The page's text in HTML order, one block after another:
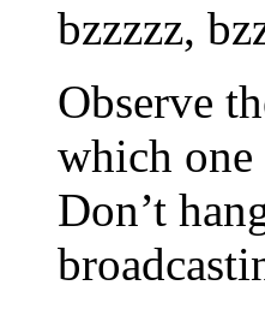
bzzzzz,
Observe
which one
Don’t